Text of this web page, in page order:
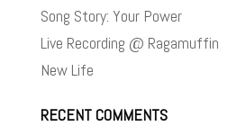
Song Story: Your Power
Live Recording @ Ragamuffin
New Life
RECENT COMMENTS